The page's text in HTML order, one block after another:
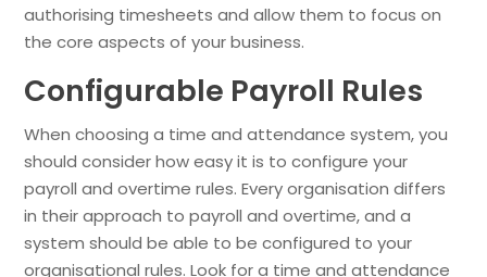
authorising timesheets and allow them to focus on
the core aspects of your business.
Configurable Payroll Rules
When choosing a time and attendance system, you
should consider how easy it is to configure your
payroll and overtime rules. Every organisation differs
in their approach to payroll and overtime, and a
system should be able to be configured to your
organisational rules. Look for a time and attendance